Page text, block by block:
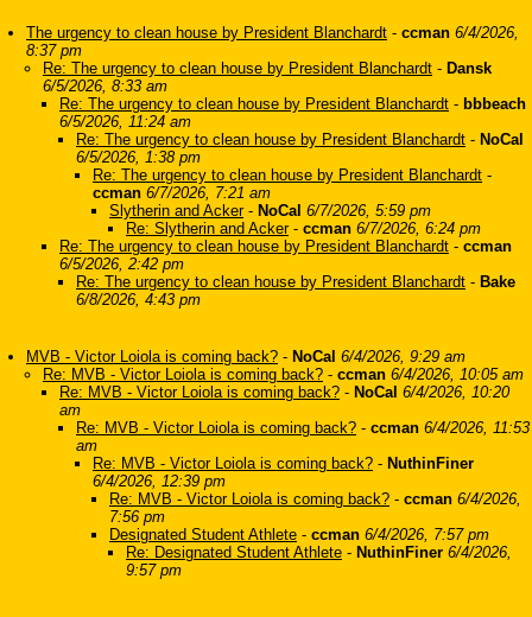
The urgency to clean house by President Blanchardt - ccman 6/4/2026,
8:37 pm
Re: The urgency to clean house by President Blanchardt - Dansk
6/5/2026, 8:33 am
Re: The urgency to clean house by President Blanchardt - bbbeach
6/5/2026, 11:24 am
Re: The urgency to clean house by President Blanchardt - NoCal
6/5/2026, 1:38 pm
Re: The urgency to clean house by President Blanchardt -
ccman 6/7/2026, 7:21 am
Slytherin and Acker- NoCal 6/7/2026, 5:59 pm
Re: Slytherin and Acker- ccman 6/7/2026, 6:24 pm
Re: The urgency to clean house by President Blanchardt - ccman
6/5/2026, 2:42 pm
Re: The urgency to clean house by President Blanchardt - Bake
6/8/2026, 4:43 pm
MVB - Victor Loiola is coming back? - NoCal 6/4/2026, 9:29 am
Re: MVB - Victor Loiola is coming back? - ccman 6/4/2026, 10:05 am
Re: MVB - Victor Loiola is coming back? - NoCal 6/4/2026, 10:20
am
Re: MVB - Victor Loiola is coming back? - ccman 6/4/2026, 11:53
am
Re: MVB - Victor Loiola is coming back? - NuthinFiner
6/4/2026, 12:39 pm
Re: MVB - Victor Loiola is coming back? - ccman 6/4/2026,
7:56 pm
Designated Student Athlete - ccman 6/4/2026, 7:57 pm
Re: Designated Student Athlete - NuthinFiner 6/4/2026,
9:57 pm